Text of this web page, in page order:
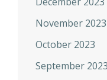
November 2023
October 2023
September 2023